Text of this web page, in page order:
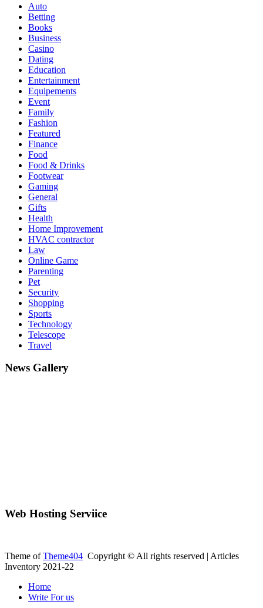
Auto
Betting
Books
Business
Casino
Dating
Education
Entertainment
Equipements
Event
Family
Fashion
Featured
Finance
Food
Food & Drinks
Footwear
Gaming
General
Gifts
Health
Home Improvement
HVAC contractor
Law
Online Game
Parenting
Pet
Security
Shopping
Sports
Technology
Telescope
Travel
News Gallery
Web Hosting Serviice
Theme ofTheme404 Copyright © All rights reserved | Articles
Inventory 2021-22
Home
Write For us